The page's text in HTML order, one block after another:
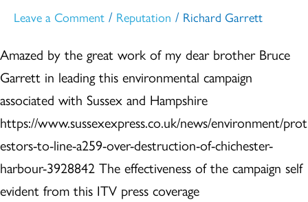
Leave a Comment / Reputation / Richard Garrett
Amazed by the great work of my dear brother Bruce
Garrett in leading this environmental campaign
associated with Sussex and Hampshire
https://www.sussexexpress.co.uk/news/environment/prot
estors-to-line-a259-over-destruction-of-chichester-
harbour-3928842 The effectiveness of the campaign self
evident from this ITV press coverage